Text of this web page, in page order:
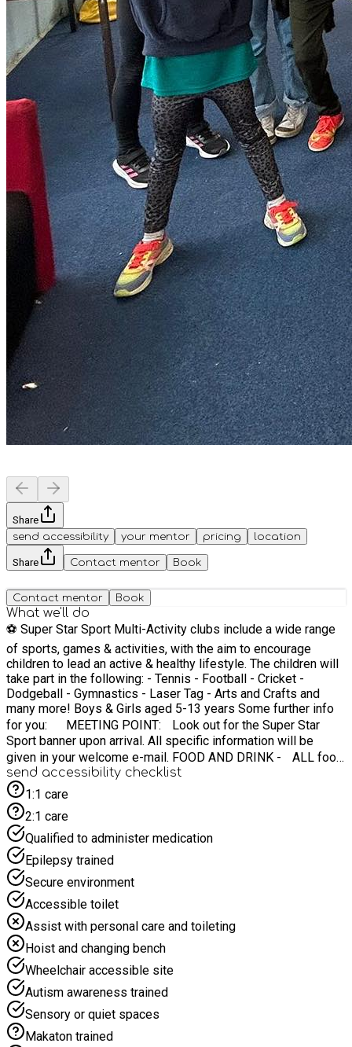
Share
send accessibility
your mentor pricing location
Share Contact mentor Book
Contact mentor Book
What we'll do
⚽️ Super Star Sport Multi-Activity clubs include a wide range
of sports, games & activities, with the aim to encourage
children to lead an active & healthy lifestyle. The children will
take part in the following: - Tennis - Football - Cricket -
Dodgeball - Gymnastics - Laser Tag - Arts and Crafts and
many more! Boys & Girls aged 5-13 years Some further info
for you: MEETING POINT: Look out for the Super Star
Sport banner upon arrival. All specific information will be
given in your welcome e-mail. FOOD AND DRINK - ALL food
is provided for your child! WHAT TO BRING - Weather-
appropriate clothing (waterproof jacket, etc) ☔️ IF
WEATHER IS BAD? Do not panic - we have indoor back up!
⏰ CAMP TIMES: 08:45AM - 15:15pm Contact:
info@superstarsportmidlands.co.uk
send accessibility checklist
1:1 care
2:1 care
Qualified to administer medication
Epilepsy trained
Secure environment
Accessible toilet
Assist with personal care and toileting
Hoist and changing bench
Wheelchair accessible site
Autism awareness trained
Sensory or quiet spaces
Makaton trained